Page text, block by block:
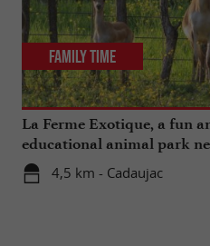
La Ferme Exotique, a fun
educational animal park
Bordeaux
4,5 km - Cadaujac
Family Time